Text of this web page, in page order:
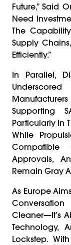
Future,” Said
Need
The
Supply
Efficiently.”
In Parallel,
Supporting
Particularly In
While
Compatible
Approvals,
Remain Gray
As Europe
Cleaner—It’s
Technology,
Lockstep.